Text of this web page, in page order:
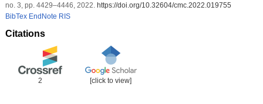
no. 3, pp. 4429–4446, 2022. https://doi.org/10.32604/cmc.2022.019755
BibTex EndNote RIS
Citations
2 [click to view]